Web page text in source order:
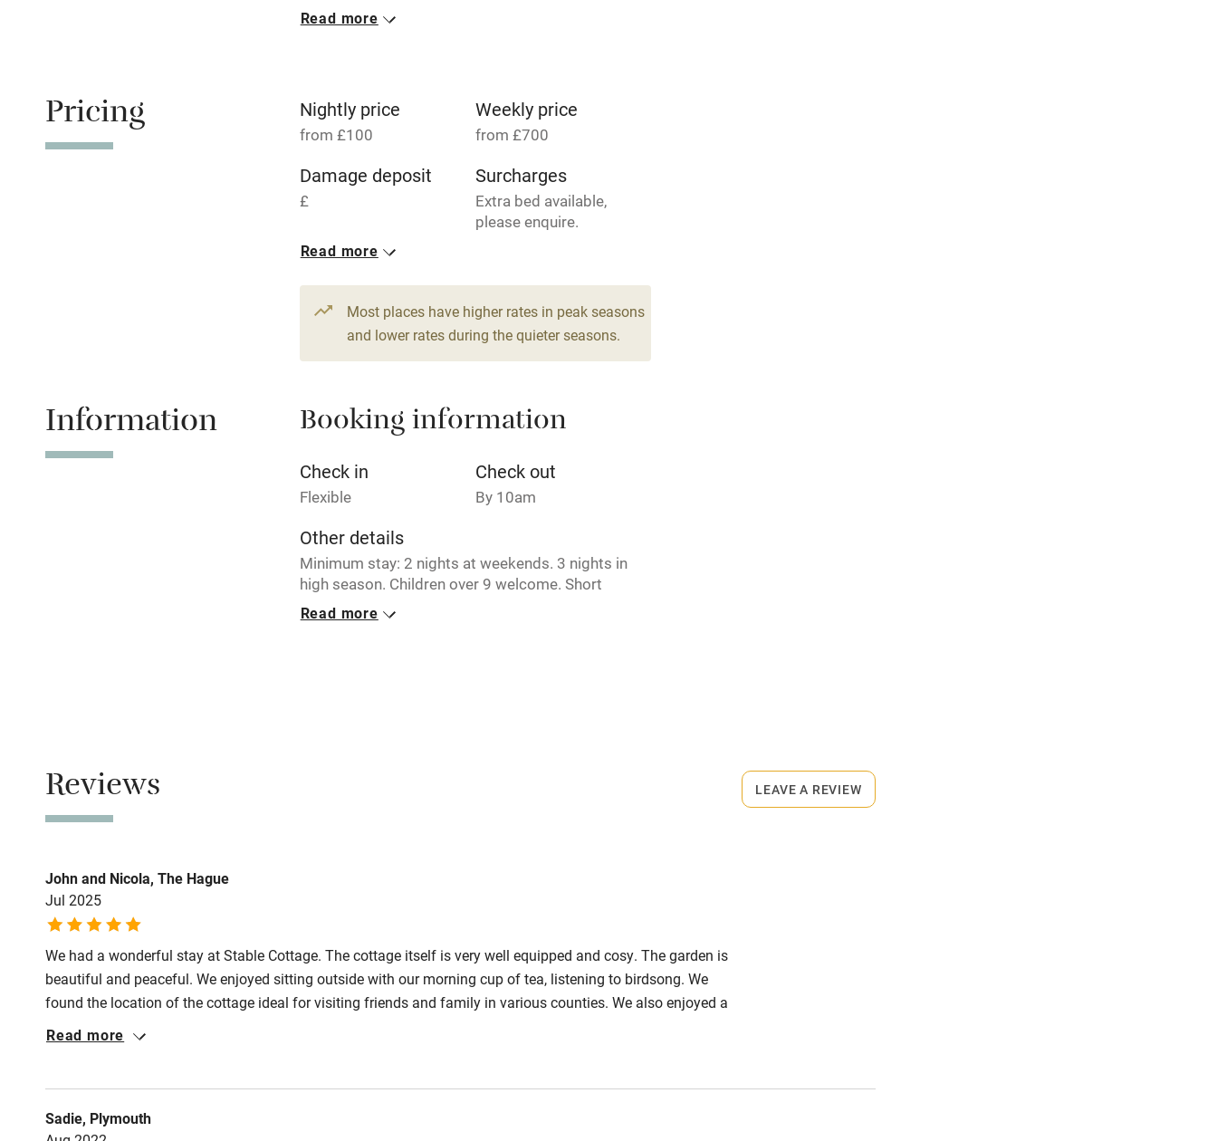
transport
Mobile reception
Hob
Paid parking nearby Air conditioning
Relaxation areas Washing machine
Tennis court Microwave oven
No smoking Credit cards
Electricity included Dishwasher
Pets welcome
Pub/bar within 3
miles
Restaurant within 3
miles
Read more
Pricing Nightly price
from £100
Weekly price
from £700
Damage deposit
£
Surcharges
Extra bed available,
please enquire.
1 House for 4
From £100
2 beds
2 bedrooms
Read more
Most places have higher rates in peak seasons
and lower rates during the quieter seasons.
Information Booking information
Check in
Flexible
Check out
By 10am
Other details
Minimum stay: 2 nights at weekends. 3 nights in
high season. Children over 9 welcome. Short
breaks available. Pets by arrangement. Unavailable
during school term time.
Read more
Reviews
John and Nicola, The Hague
Jul 2025
We had a wonderful stay at Stable Cottage. The cottage itself is very well equipped and cosy. The garden is
beautiful and peaceful. We enjoyed sitting outside with our morning cup of tea, listening to birdsong. We
found the location of the cottage ideal for visiting friends and family in various counties. We also enjoyed a
wonderful walk through the magnificent Oxfordshire countryside to Farnborough Hall and back via the
Read more
Sadie, Plymouth
LEAVE A REVIEW